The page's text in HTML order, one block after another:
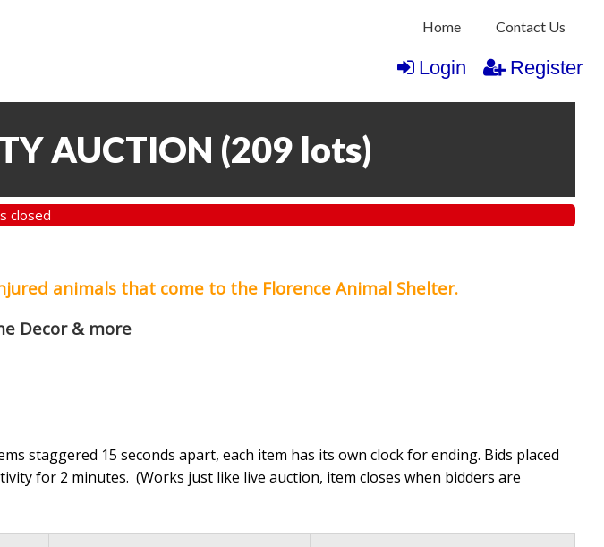
Home Contact Us
Login Register
AUCTION (209 lots)
closed
animals that come to the Florence Animal Shelter.
Decor & more
staggered 15 seconds apart, each item has its own clock for ending. Bids placed
for 2 minutes. (Works just like live auction, item closes when bidders are